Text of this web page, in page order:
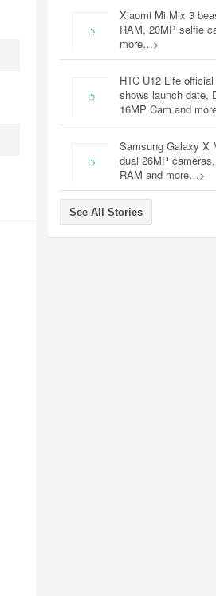
Xiaomi Mi Mix 3
RAM, 20MP selfie
more…>
HTC U12 Life
shows launch date,
16MP Cam and
Samsung Galaxy X
dual 26MP
RAM and more…>
See All Stories